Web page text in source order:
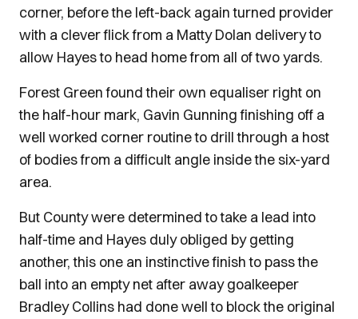
corner, before the left-back again turned provider
with a clever flick from a Matty Dolan delivery to
allow Hayes to head home from all of two yards.
Forest Green found their own equaliser right on
the half-hour mark, Gavin Gunning finishing off a
well worked corner routine to drill through a host
of bodies from a difficult angle inside the six-yard
area.
But County were determined to take a lead into
half-time and Hayes duly obliged by getting
another, this one an instinctive finish to pass the
ball into an empty net after away goalkeeper
Bradley Collins had done well to block the original